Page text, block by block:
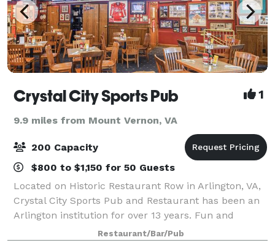
Crystal City Sports Pub 1
9.9 miles from Mount Vernon, VA
200 Capacity
$800 to $1,150 for 50 Guests
Located on Historic Restaurant Row in Arlington, VA,
Crystal City Sports Pub and Restaurant has been an
Arlington institution for over 13 years. Fun and
affordable, Crystal City Sports Pub serves breakfast,
lunch, dinner, and buffet menus i
Restaurant/Bar/Pub